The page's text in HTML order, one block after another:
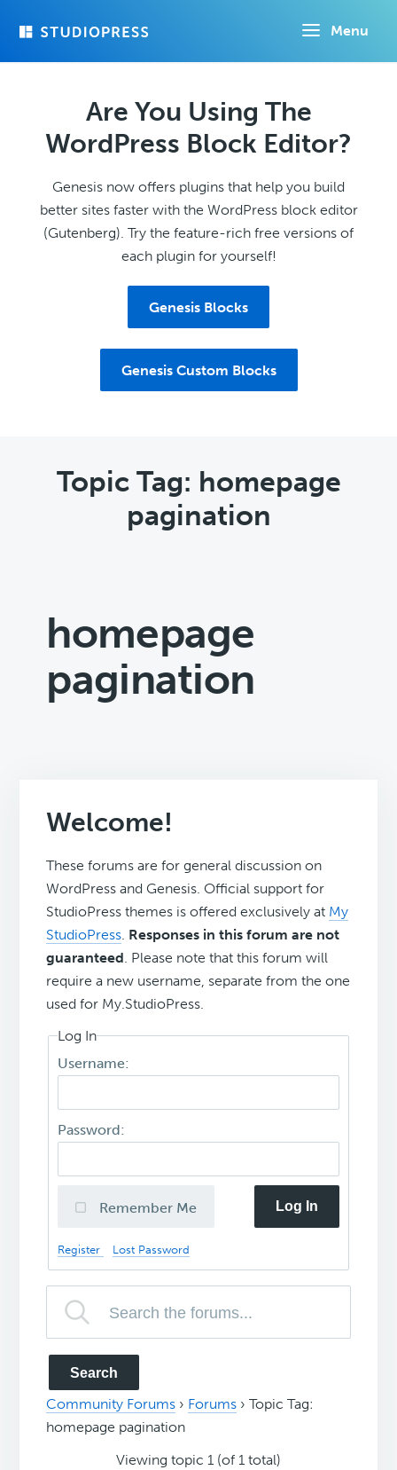
Menu
Are You Using The
WordPress Block Editor?
Genesis now offers plugins that help you build
better sites faster with the WordPress block editor
(Gutenberg). Try the feature-rich free versions of
each plugin for yourself!
Genesis Blocks
Genesis Custom Blocks
Topic Tag: homepage
pagination
homepage
pagination
Welcome!
These forums are for general discussion on
WordPress and Genesis. Official support for
StudioPress themes is offered exclusively at My
StudioPress Responses in this forum are not
guaranteed . Please note that this forum will
require a new username, separate from the one
used for My.StudioPress.
Log In
Username:
Password:
Remember Me Log In
Register Lost Password
Community Forums › Forums › Topic Tag:
homepage pagination
Viewing topic 1 (of 1 total)